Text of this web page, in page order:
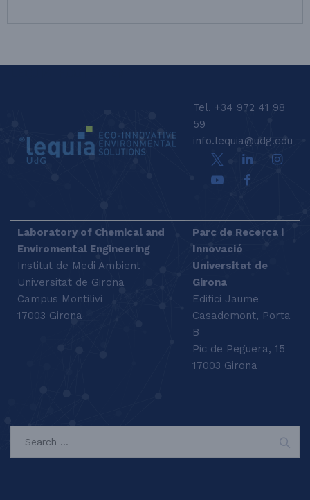
Tel. +34 972 41 98
59
info.lequia@udg.edu
Laboratory of Chemical and
Enviromental Engineering
Institut de Medi Ambient
Universitat de Girona
Campus Montilivi
17003 Girona
Parc de Recerca i
Innovació
Universitat de
Girona
Edifici Jaume
Casademont, Porta
B
Pic de Peguera, 15
17003 Girona